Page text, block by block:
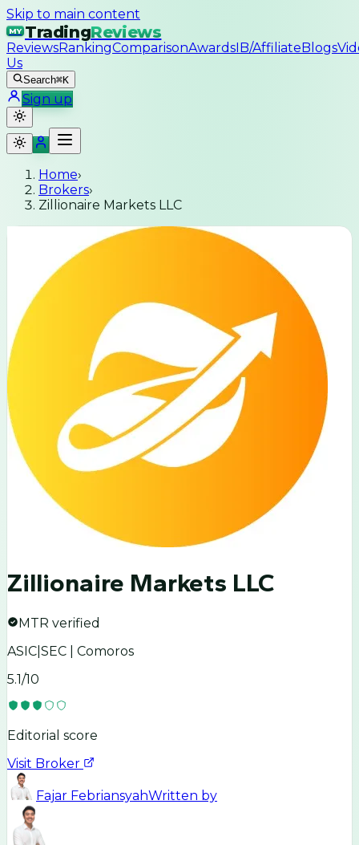
Skip to main content
MY TradingReviews
ReviewsRankingComparisonAwardsIB/AffiliateBlogs
Us
Search⌘K
Sign up
Home›
Brokers›
Zillionaire Markets LLC
Zillionaire Markets LLC
MTR verified
ASIC|SEC | Comoros
5.1/10
Editorial score
Visit Broker
Fajar FebriansyahWritten by